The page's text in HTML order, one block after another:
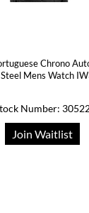
Chrono
Steel Mens Watch
Number:
Join Waitlist